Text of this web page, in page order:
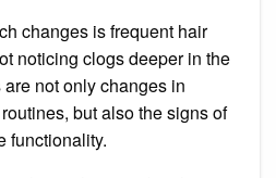
changes is frequent hair
noticing clogs deeper in the
not only changes in
but also the signs of
functionality.